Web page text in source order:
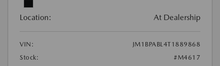
Location: At Dealership
VIN:
JM1BPABL4T1889868
Stock:
#M4617